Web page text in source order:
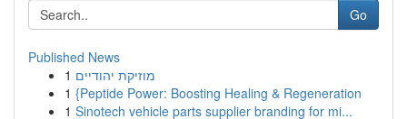
Go
Published News
1 מוזיקת יהודיים
1 {Peptide Power: Boosting Healing & Regeneration
1 Sinotech vehicle parts supplier branding for mi...